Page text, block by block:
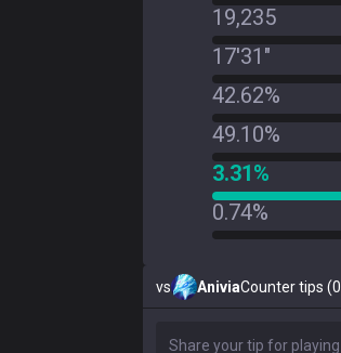
19,235
17'31"
42.62%
49.10%
3.31%
0.74%
vs AniviaCounter tips